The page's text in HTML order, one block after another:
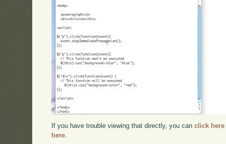
If you have trouble viewing that directly, you canclick here
here